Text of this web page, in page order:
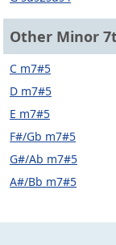
Other Minor
C m7#5
D m7#5
E m7#5
F#/Gb m7#5
G#/Ab m7#5
A#/Bb m7#5